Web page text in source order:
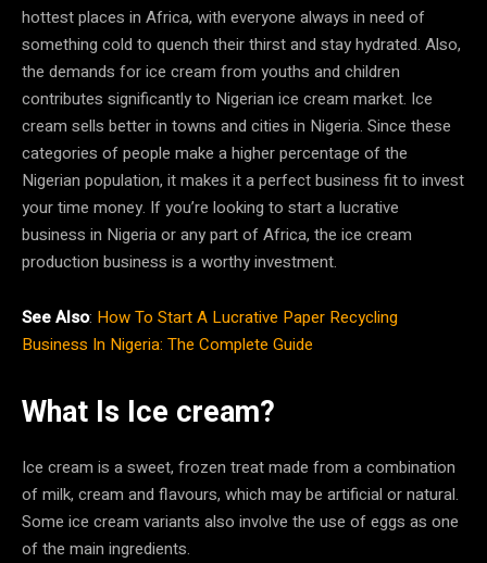
hottest places in Africa, with everyone always in need of
something cold to quench their thirst and stay hydrated. Also,
the demands for ice cream from youths and children
contributes significantly to Nigerian ice cream market. Ice
cream sells better in towns and cities in Nigeria. Since these
categories of people make a higher percentage of the
Nigerian population, it makes it a perfect business fit to invest
your time money. If you’re looking to start a lucrative
business in Nigeria or any part of Africa, the ice cream
production business is a worthy investment.
See Also: How To Start A Lucrative Paper Recycling
Business In Nigeria: The Complete Guide
What Is Ice cream?
Ice cream is a sweet, frozen treat made from a combination
of milk, cream and flavours, which may be artificial or natural.
Some ice cream variants also involve the use of eggs as one
of the main ingredients.